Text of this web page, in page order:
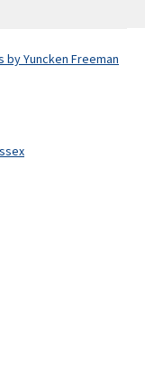
by Yuncken Freeman